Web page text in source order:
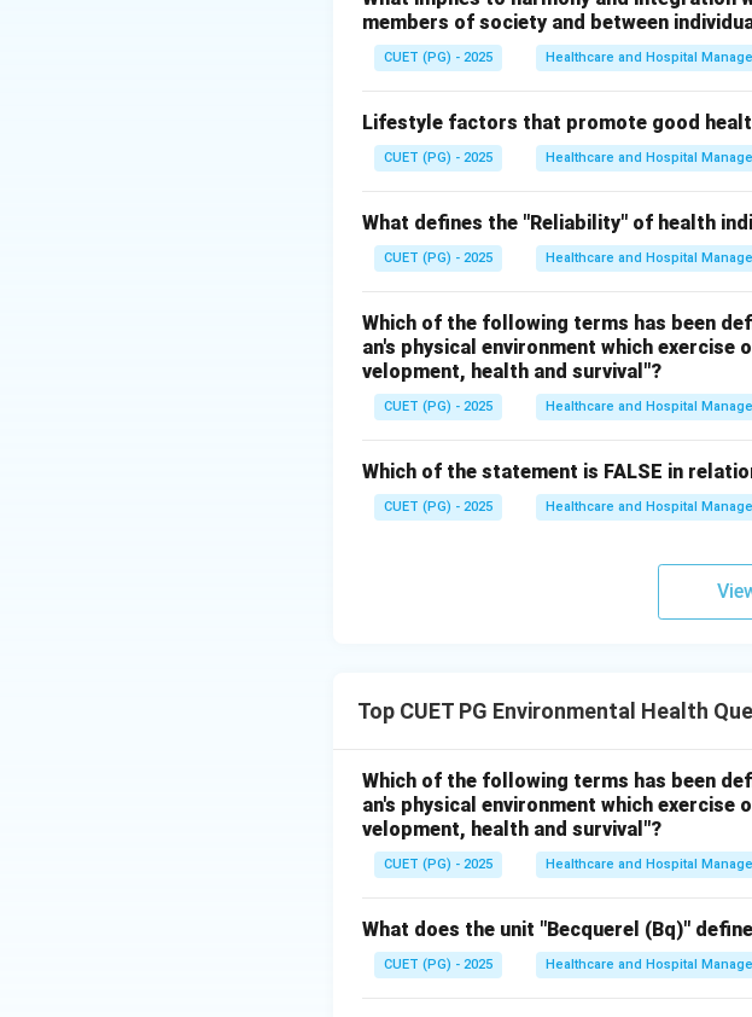
• Carbon monoxide
• Nitrogen oxides Oxygen is a natural and
Step 1:Analyze option A.
Smog is a harmful air pollutant formed by
Step 2:Analyze option B.
Hence, option B is incorrect.
Step 3:Analyze option C.
Hydrocarbons contribute to air pollution
Step 4: Analyze option D.
Hence, option D is correct. Therefore, the
Download Solution in PDF
members of society and between
CUET (PG) - 2025 Healthcare and Hospital
Lifestyle factors that promote good
CUET (PG) - 2025 Healthcare and Hospital
What defines the "Reliability" of health
CUET (PG) - 2025 Healthcare and Hospital
Which of the following terms has been
an's physical environment which
velopment, health and survival"?
CUET (PG) - 2025 Healthcare and Hospital
Which of the statement is FALSE in
CUET (PG) - 2025 Healthcare and Hospital
Top CUET PG Environmental Health
Which of the following terms has been
an's physical environment which
velopment, health and survival"?
CUET (PG) - 2025 Healthcare and Hospital
What does the unit "Becquerel (Bq)"
CUET (PG) - 2025 Healthcare and Hospital